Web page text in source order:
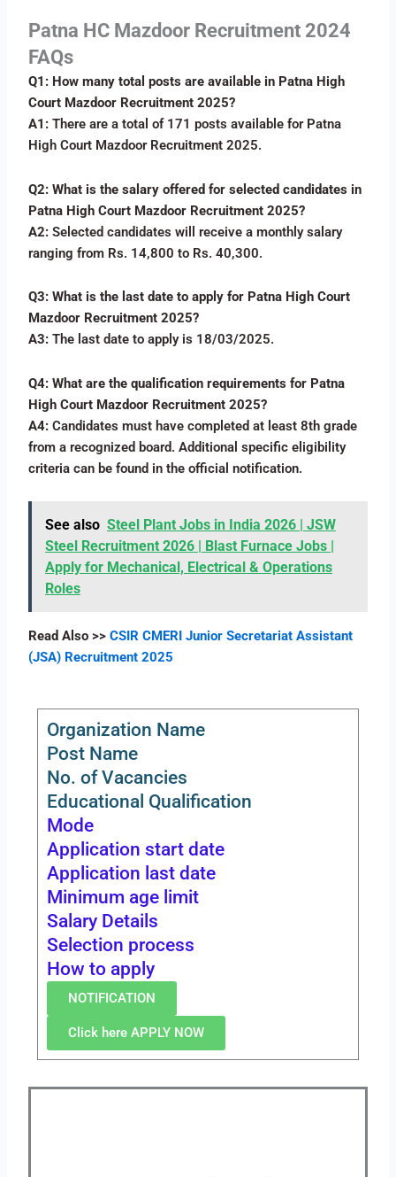
Patna HC Mazdoor Recruitment 2024
FAQs
Q1: How many total posts are available in Patna High
Court Mazdoor Recruitment 2025?
A1: There are a total of 171 posts available for Patna
High Court Mazdoor Recruitment 2025.
Q2: What is the salary offered for selected candidates in
Patna High Court Mazdoor Recruitment 2025?
A2: Selected candidates will receive a monthly salary
ranging from Rs. 14,800 to Rs. 40,300.
Q3: What is the last date to apply for Patna High Court
Mazdoor Recruitment 2025?
A3: The last date to apply is 18/03/2025.
Q4: What are the qualification requirements for Patna
High Court Mazdoor Recruitment 2025?
A4: Candidates must have completed at least 8th grade
from a recognized board. Additional specific eligibility
criteria can be found in the official notification.
See also Steel Plant Jobs in India 2026 | JSW
Steel Recruitment 2026 | Blast Furnace Jobs |
Apply for Mechanical, Electrical & Operations
Roles
Read Also >>CSIR CMERI Junior Secretariat Assistant
(JSA) Recruitment 2025
Organization Name
Post Name
No. of Vacancies
Educational Qualification
Mode
Application start date
Application last date
Minimum age limit
Salary Details
Selection process
How to apply
NOTIFICATION
Click here APPLY NOW